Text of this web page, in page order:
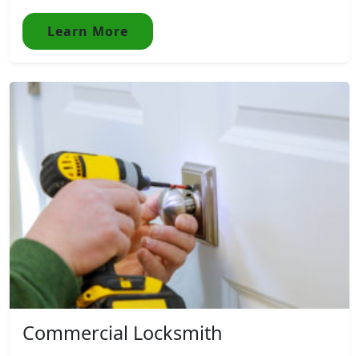
Learn More
Commercial Locksmith